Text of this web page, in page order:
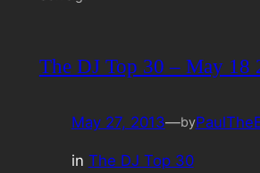
The DJ Top 30 – May 18
May 27, 2013—by
in The DJ Top 30